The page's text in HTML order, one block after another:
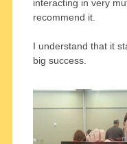
interacting in very
recommend it.
I understand that it
big success.